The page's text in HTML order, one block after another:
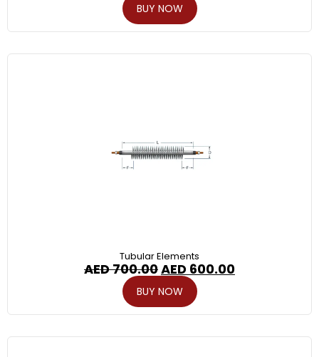
BUY NOW
Tubular Elements
AED700.00AED 600.00
BUY NOW